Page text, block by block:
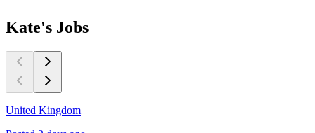
Kate's Jobs
United Kingdom